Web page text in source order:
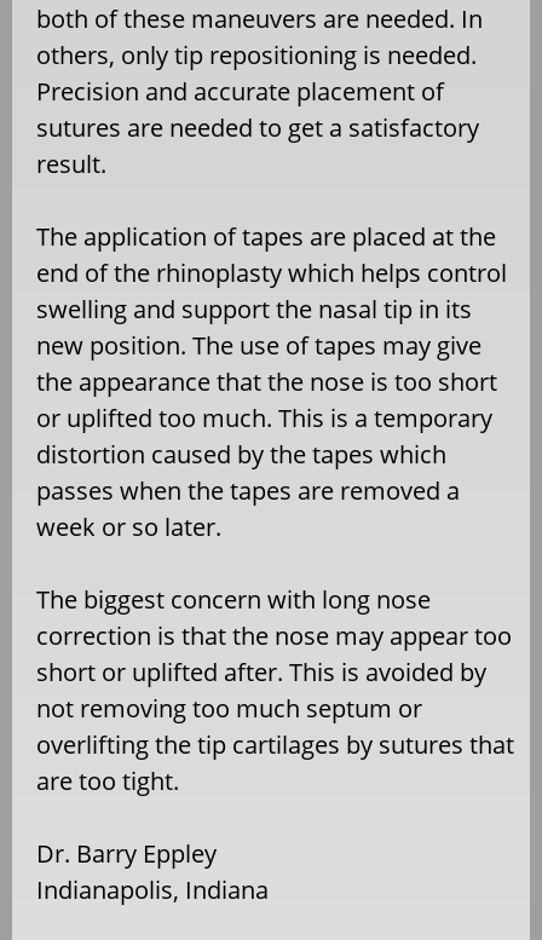
both of these maneuvers are needed. In
others, only tip repositioning is needed.
Precision and accurate placement of
sutures are needed to get a satisfactory
result.
The application of tapes are placed at the
end of the rhinoplasty which helps control
swelling and support the nasal tip in its
new position. The use of tapes may give
the appearance that the nose is too short
or uplifted too much. This is a temporary
distortion caused by the tapes which
passes when the tapes are removed a
week or so later.
The biggest concern with long nose
correction is that the nose may appear too
short or uplifted after. This is avoided by
not removing too much septum or
overlifting the tip cartilages by sutures that
are too tight.
Dr. Barry Eppley
Indianapolis, Indiana